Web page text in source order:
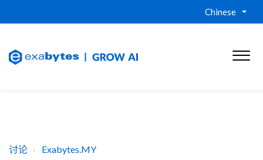
Chinese
讨论 Exabytes.MY